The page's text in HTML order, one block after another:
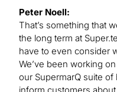
Peter Noell:
That’s something that
the long term at
have to even consider
We’ve been working
our SupermarQ suite